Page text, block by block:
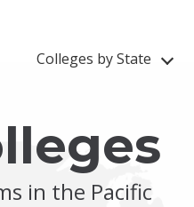
Colleges by State
in the Pacific